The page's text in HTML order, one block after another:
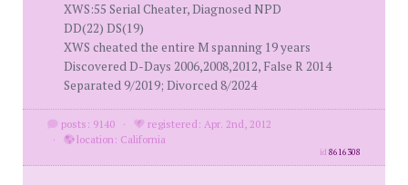
XWS:55 Serial Cheater, Diagnosed NPD
DD(22) DS(19)
XWS cheated the entire M spanning 19 years
Discovered D-Days 2006,2008,2012, False R 2014
Separated 9/2019; Divorced 8/2024
posts: 9140 ·
registered: Apr. 2nd, 2012
·
location: California
id8616308